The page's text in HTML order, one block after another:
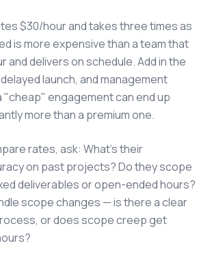
$30/hour and takes three times as
is more expensive than a team that
and delivers on schedule. Add in the
launch, and management
"cheap" engagement can end up
more than a premium one.
rates, ask: What's their
on past projects? Do they scope
deliverables or open-ended hours?
scope changes — is there a clear
or does scope creep get